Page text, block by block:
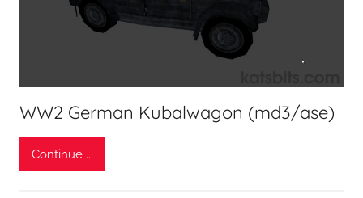
WW2 German Kubalwagon (md3/ase)
Continue ...